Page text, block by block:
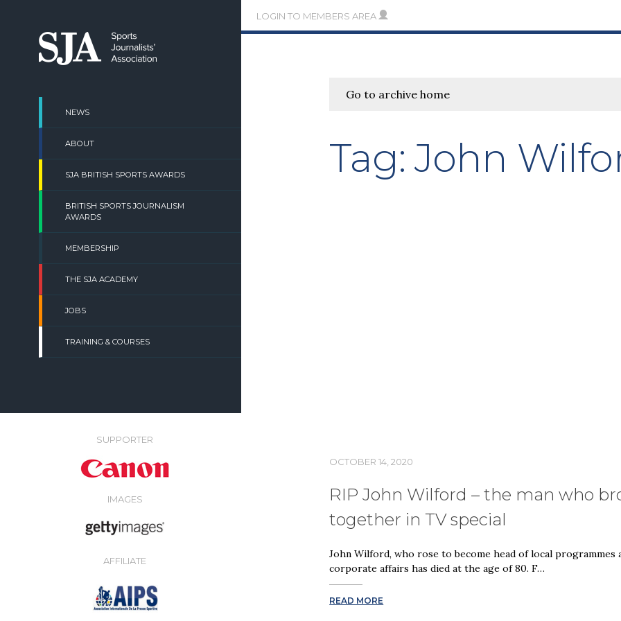
content
NEWS
ABOUT
SJA BRITISH SPORTS AWARDS
BRITISH SPORTS JOURNALISM
AWARDS
MEMBERSHIP
THE SJA ACADEMY
JOBS
TRAINING & COURSES
LOGIN TO MEMBERS AREA
Go to archive home
Tag: John
OCTOBER 14, 2020
RIP John Wilford – the man who
together in TV special
John Wilford, who rose to become head of local
corporate affairs has died at the age of 80. F…
READ MORE
SUPPORTER
IMAGES
AFFILIATE